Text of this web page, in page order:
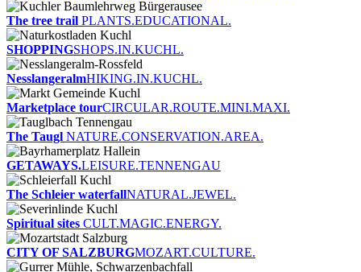
The tree trail PLANTS.EDUCATIONAL.
SHOPPINGSHOPS.IN.KUCHL.
NesslangeralmHIKING.IN.KUCHL.
Marketplace tourCIRCULAR.ROUTE.MINI.MAXI.
The Taugl NATURE.CONSERVATION.AREA.
GETAWAYS.LEISURE.TENNENGAU
The Schleier waterfallNATURAL.JEWEL.
Spiritual sites CULT.MAGIC.ENERGY.
CITY OF SALZBURGMOZART.CULTURE.